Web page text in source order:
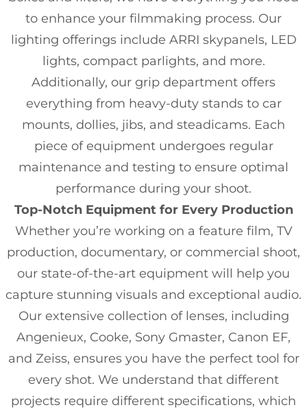
to enhance your filmmaking process. Our
lighting offerings include ARRI skypanels, LED
lights, compact parlights, and more.
Additionally, our grip department offers
everything from heavy-duty stands to car
mounts, dollies, jibs, and steadicams. Each
piece of equipment undergoes regular
maintenance and testing to ensure optimal
performance during your shoot.
Top-Notch Equipment for Every Production
Whether you’re working on a feature film, TV
production, documentary, or commercial shoot,
our state-of-the-art equipment will help you
capture stunning visuals and exceptional audio.
Our extensive collection of lenses, including
Angenieux, Cooke, Sony Gmaster, Canon EF,
and Zeiss, ensures you have the perfect tool for
every shot. We understand that different
projects require different specifications, which